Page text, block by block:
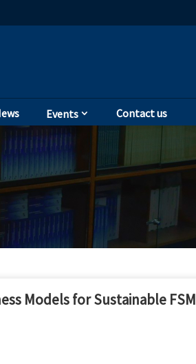
Events Contact us
Models for Sustainable FSM